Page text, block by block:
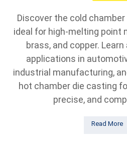
Discover the cold
ideal for high-melting point
brass, and copper.
applications in
industrial manufacturing,
hot chamber die casting
precise, and
Read More